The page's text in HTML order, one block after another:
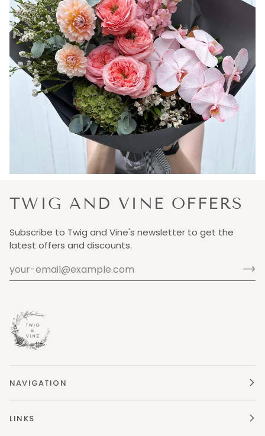
TWIG AND VINE OFFERS
Subscribe to Twig and Vine's newsletter to get the
latest offers and discounts.
NAVIGATION
LINKS